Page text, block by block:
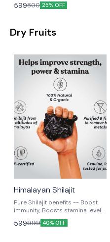
599800 25% OFF
Dry Fruits
Himalayan Shilajit
Pure Shilajit benefits -- Boost
immunity, Boosts stamina levels,
Supports body building.
599999 40% OFF